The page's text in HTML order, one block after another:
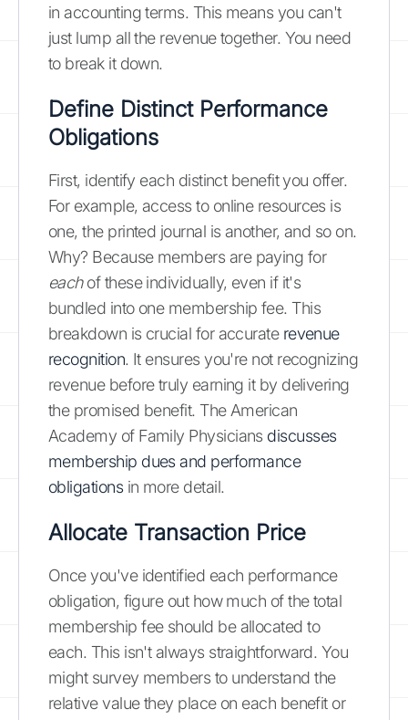
in accounting terms. This means you can't
just lump all the revenue together. You need
to break it down.
Define Distinct Performance
Obligations
First, identify each distinct benefit you offer.
For example, access to online resources is
one, the printed journal is another, and so on.
Why? Because members are paying for
eachof these individually, even if it's
bundled into one membership fee. This
breakdown is crucial for accurate revenue
recognition. It ensures you're not recognizing
revenue before truly earning it by delivering
the promised benefit. The American
Academy of Family Physicians discusses
membership dues and performance
obligationsin more detail.
Allocate Transaction Price
Once you've identified each performance
obligation, figure out how much of the total
membership fee should be allocated to
each. This isn't always straightforward. You
might survey members to understand the
relative value they place on each benefit or